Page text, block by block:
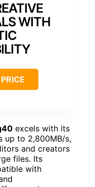
WITH
excels with its
up to 2,800MB/s,
and creators
files. Its
with